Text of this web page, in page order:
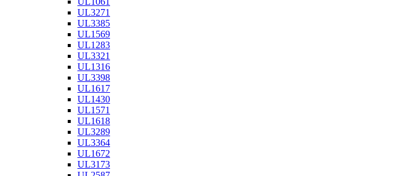
UL3271
UL3385
UL1569
UL1283
UL3321
UL1316
UL3398
UL1617
UL1430
UL1571
UL1618
UL3289
UL3364
UL1672
UL3173